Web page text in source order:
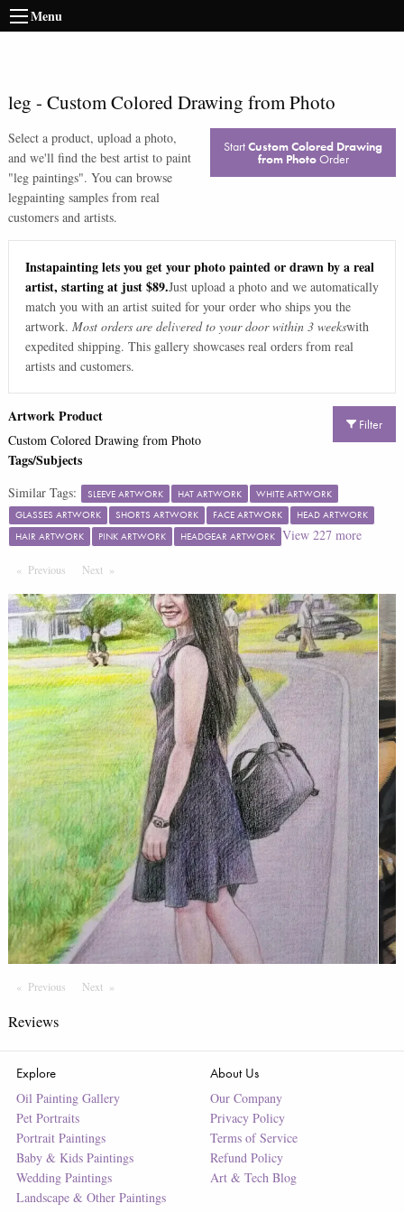
Menu
leg - Custom Colored Drawing from Photo
Select a product, upload a photo,
and we'll find the best artist to paint
"leg paintings". You can browse
legpainting samples from real
customers and artists.
StartCustom Colored Drawing
from PhotoOrder
Instapainting lets you get your photo painted or drawn by a real
artist, starting at just $89.Just upload a photo and we automatically
match you with an artist suited for your order who ships you the
artwork. Most orders are delivered to your door within 3 weekswith
expedited shipping. This gallery showcases real orders from real
artists and customers.
Filter
Artwork Product
Custom Colored Drawing from Photo
Tags/Subjects
Similar Tags: SLEEVE ARTWORK HAT ARTWORK
WHITE ARTWORK
GLASSES ARTWORK
SHORTS ARTWORK FACE ARTWORK
HEAD ARTWORK
HAIR ARTWORK
PINK ARTWORK HEADGEAR ARTWORK View 227more
Previous PageNext Page
Previous PageNextPage
Reviews
Explore
Oil Painting Gallery
Pet Portraits
Portrait Paintings
Baby & Kids Paintings
Wedding Paintings
Landscape & Other Paintings
About Us
Our Company
Privacy Policy
Terms of Service
Refund Policy
Art & Tech Blog